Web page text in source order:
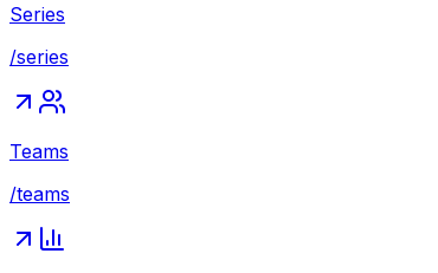
Series
/series
Teams
/teams